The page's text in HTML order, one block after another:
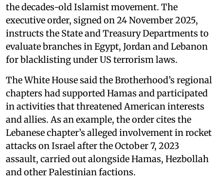
the decades-old Islamist movement. The
executive order, signed on 24 November 2025,
instructs the State and Treasury Departments to
evaluate branches in Egypt, Jordan and Lebanon
for blacklisting under US terrorism laws.
The White House said the Brotherhood’s regional
chapters had supported Hamas and participated
in activities that threatened American interests
and allies. As an example, the order cites the
Lebanese chapter’s alleged involvement in rocket
attacks on Israel after the October 7, 2023
assault, carried out alongside Hamas, Hezbollah
and other Palestinian factions.